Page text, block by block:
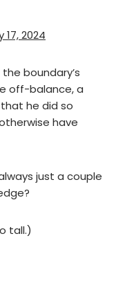
17, 2024
boundary’s
off-balance, a
he did so
have
just a couple
tall.)